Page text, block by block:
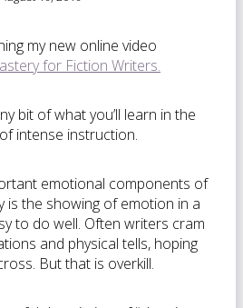
my new online video
for Fiction Writers.
bit of what you’ll learn in the
intense instruction.
emotional components of
is the showing of emotion in a
to do well. Often writers cram
and physical tells, hoping
But that is overkill.